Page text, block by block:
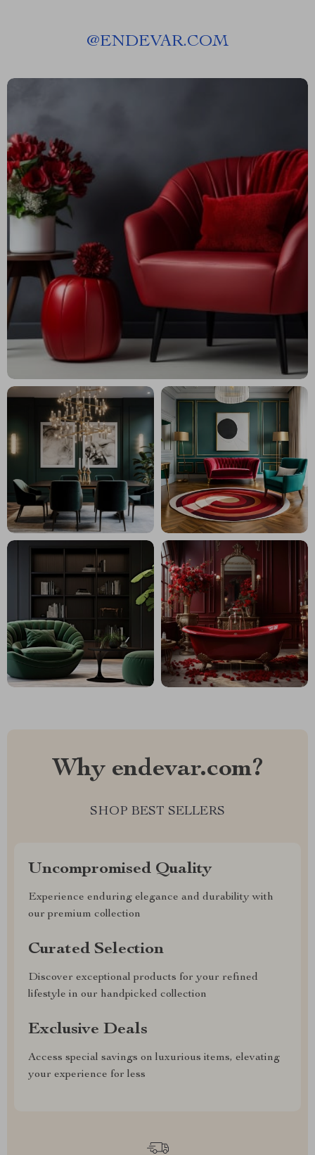
@ENDEVAR.COM
Why endevar.com?
SHOP BEST SELLERS
Uncompromised Quality
Experience enduring elegance and durability with
our premium collection
Curated Selection
Discover exceptional products for your refined
lifestyle in our handpicked collection
Exclusive Deals
Access special savings on luxurious items, elevating
your experience for less